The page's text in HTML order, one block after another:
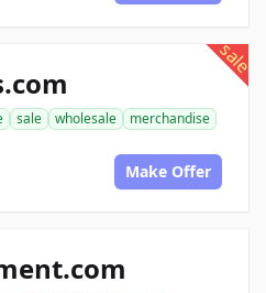
sale
sale wholesale
merchandise
Make Offer